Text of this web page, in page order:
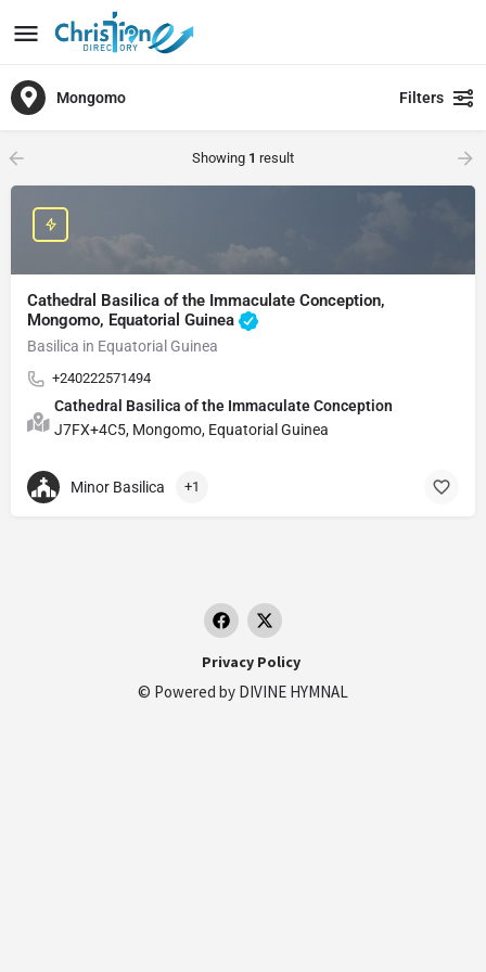
Mongomo Filters
Showing 1 result
Cathedral Basilica of the Immaculate Conception,
Mongomo, Equatorial Guinea
Basilica in Equatorial Guinea
+240222571494
Cathedral Basilica of the Immaculate Conception
J7FX+4C5, Mongomo, Equatorial Guinea
Minor Basilica +1
Privacy Policy
© Powered by DIVINE HYMNAL